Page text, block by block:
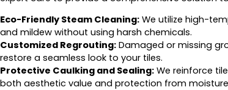
Eco-Friendly Steam Cleaning: We utilize high-
and mildew without using harsh chemicals.
Customized Regrouting: Damaged or missing
restore a seamless look to your tiles.
Protective Caulking and Sealing: We reinforce
both aesthetic value and protection from